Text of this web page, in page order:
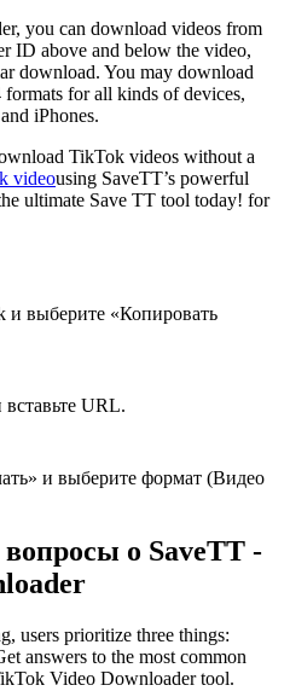
you can download videos from
ID above and below the video,
download. You may download
for all kinds of devices,
iPhones.
TikTok videos without a
videousing SaveTT’s powerful
ultimate Save TT tool today! for
и выберите «Копировать
вставьте URL.
и выберите формат (Видео
о SaveTT -
users prioritize three things:
answers to the most common
Video Downloader tool.